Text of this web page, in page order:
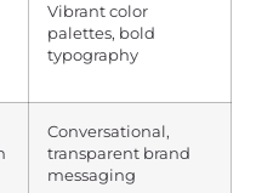
Vibrant color
palettes, bold
typography
Conversational,
transparent brand
messaging